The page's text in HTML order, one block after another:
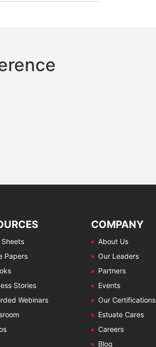
Papers
Stories
Webinars
COMPANY
About Us
Our Leaders
Partners
Events
Our Certifications
Estuate Cares
Careers
Blog